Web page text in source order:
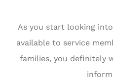
As you start looking
available to service
families, you definitely